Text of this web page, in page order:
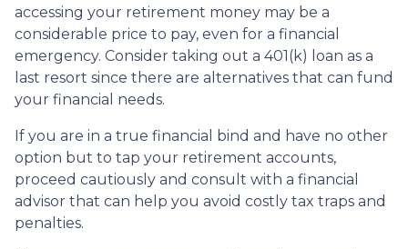
accessing your retirement money may be a
considerable price to pay, even for a financial
emergency. Consider taking out a 401(k) loan as a
last resort since there are alternatives that can fund
your financial needs.
If you are in a true financial bind and have no other
option but to tap your retirement accounts,
proceed cautiously and consult with a financial
advisor that can help you avoid costly tax traps and
penalties.